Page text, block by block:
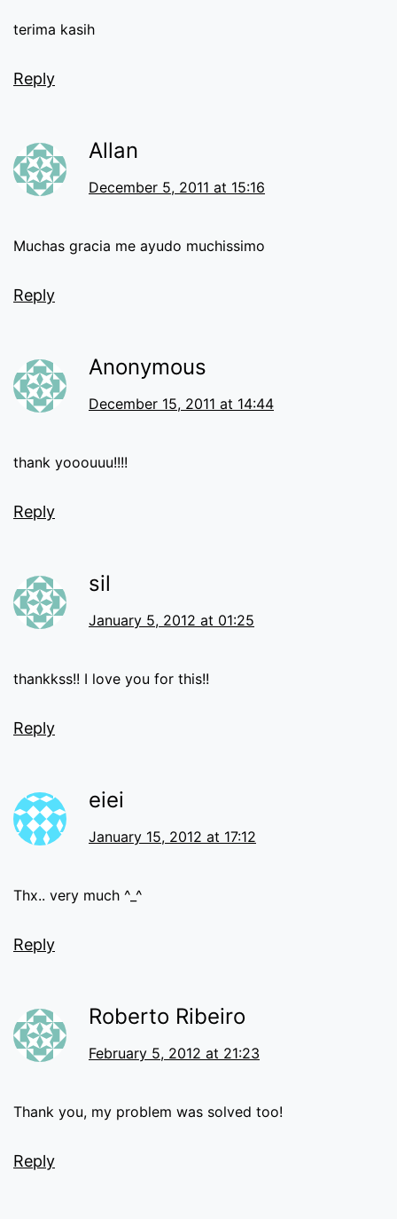
terima kasih
Reply
Allan
December 5, 2011 at 15:16
Muchas gracia me ayudo muchissimo
Reply
Anonymous
December 15, 2011 at 14:44
thank yooouuu!!!!
Reply
sil
January 5, 2012 at 01:25
thankkss!! I love you for this!!
Reply
eiei
January 15, 2012 at 17:12
Thx.. very much ^_^
Reply
Roberto Ribeiro
February 5, 2012 at 21:23
Thank you, my problem was solved too!
Reply